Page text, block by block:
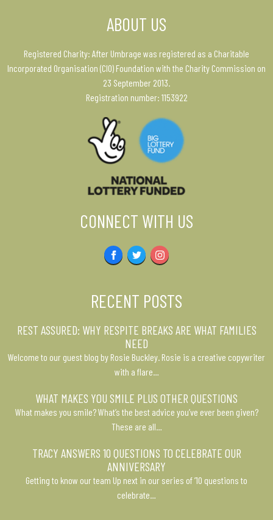
ABOUT US
Registered Charity: After Umbrage was registered as a Charitable
Incorporated Organisation (CIO) Foundation with the Charity Commission on
23 September 2013.
Registration number: 1153922
CONNECT WITH US
FacebookTwitterInstagram
RECENT POSTS
REST ASSURED: WHY RESPITE BREAKS ARE WHAT FAMILIES
NEED
Welcome to our guest blog by Rosie Buckley. Rosie is a creative copywriter
with a flare…
WHAT MAKES YOU SMILE PLUS OTHER QUESTIONS
What makes you smile? What’s the best advice you’ve ever been given?
These are all…
TRACY ANSWERS 10 QUESTIONS TO CELEBRATE OUR
ANNIVERSARY
Getting to know our team Up next in our series of ’10 questions to
celebrate…